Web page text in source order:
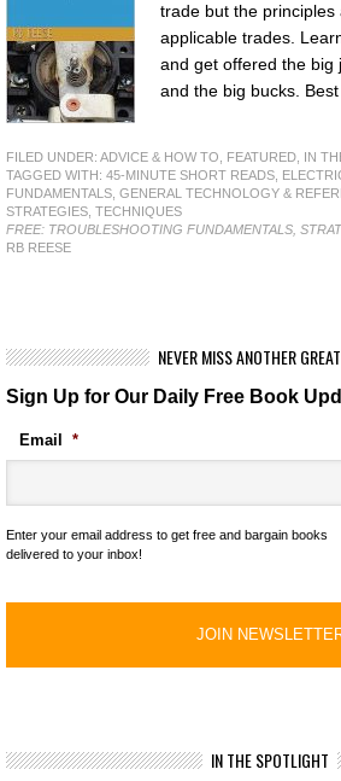
trade but the
applicable trades.
and get offered the big
and the big bucks.
FILED UNDER: ADVICE & HOW TO FEATURED IN
TAGGED WITH: 45-MINUTE SHORT READS
FUNDAMENTALS GENERAL TECHNOLOGY &
STRATEGIES TECHNIQUES
FREE: TROUBLESHOOTING FUNDAMENTALS,
RB REESE
NEVER MISS ANOTHER
Sign Up for Our Daily Free Book
Email *
Enter your email address to get free and bargain books
delivered to your inbox!
IN THE SPOTLIGHT